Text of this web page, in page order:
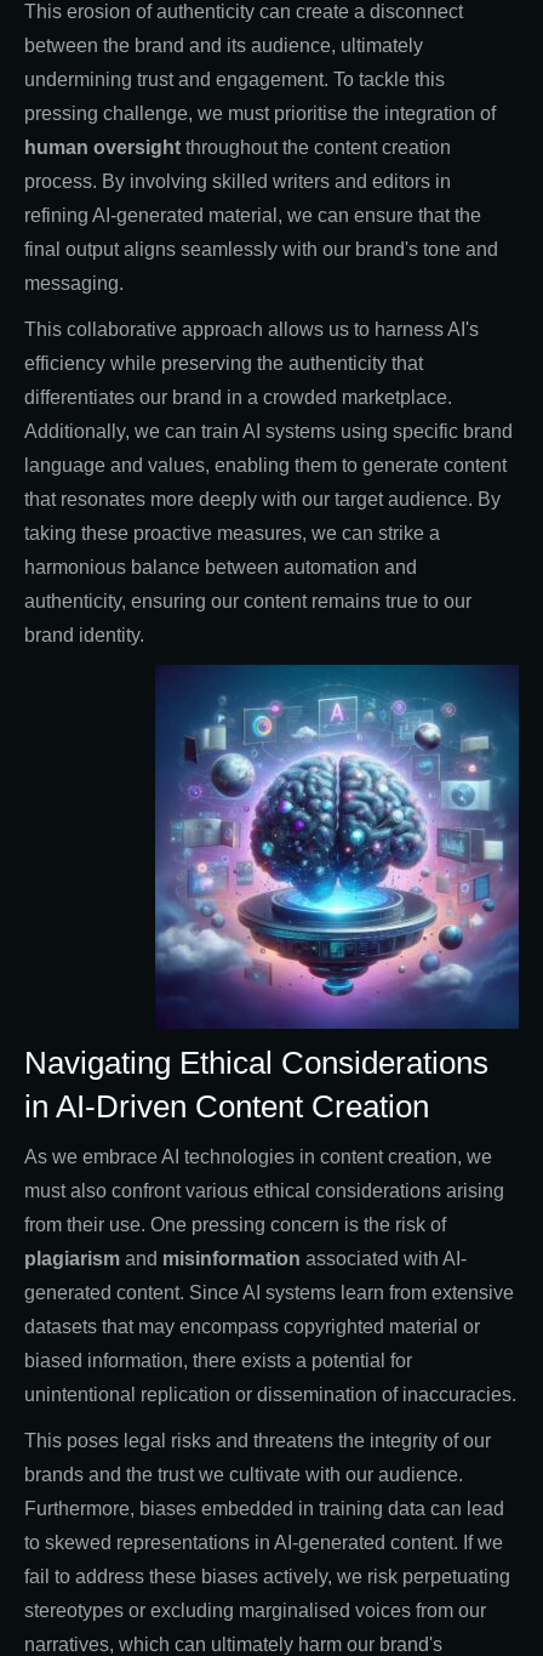
This erosion of authenticity can create a disconnect
between the brand and its audience, ultimately
undermining trust and engagement. To tackle this
pressing challenge, we must prioritise the integration of
human oversight throughout the content creation
process. By involving skilled writers and editors in
refining AI-generated material, we can ensure that the
final output aligns seamlessly with our brand's tone and
messaging.
This collaborative approach allows us to harness AI's
efficiency while preserving the authenticity that
differentiates our brand in a crowded marketplace.
Additionally, we can train AI systems using specific brand
language and values, enabling them to generate content
that resonates more deeply with our target audience. By
taking these proactive measures, we can strike a
harmonious balance between automation and
authenticity, ensuring our content remains true to our
brand identity.
Navigating Ethical Considerations
in AI-Driven Content Creation
As we embrace AI technologies in content creation, we
must also confront various ethical considerations arising
from their use. One pressing concern is the risk of
plagiarism and misinformation associated with AI-
generated content. Since AI systems learn from extensive
datasets that may encompass copyrighted material or
biased information, there exists a potential for
unintentional replication or dissemination of inaccuracies.
This poses legal risks and threatens the integrity of our
brands and the trust we cultivate with our audience.
Furthermore, biases embedded in training data can lead
to skewed representations in AI-generated content. If we
fail to address these biases actively, we risk perpetuating
stereotypes or excluding marginalised voices from our
narratives, which can ultimately harm our brand's